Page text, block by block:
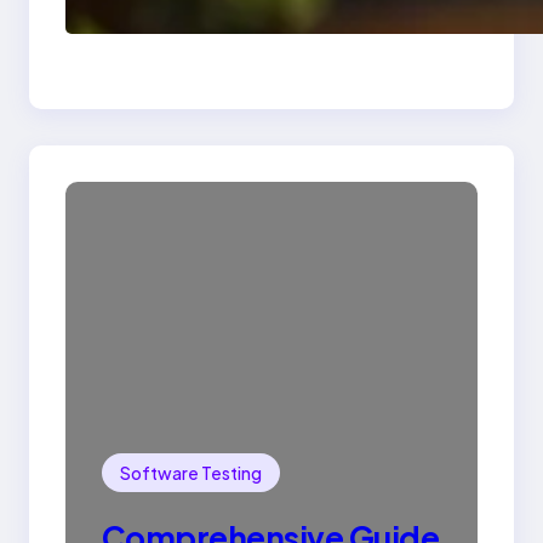
Drop Statement In
SQL with Example
Software Testing